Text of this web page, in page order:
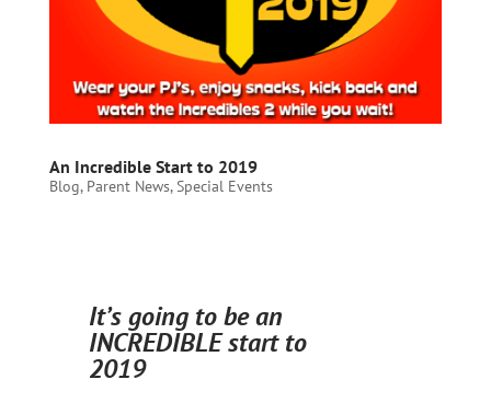
An Incredible Start to 2019
Blog, Parent News,Special Events
It’s going to be an
INCREDIBLE start to
2019